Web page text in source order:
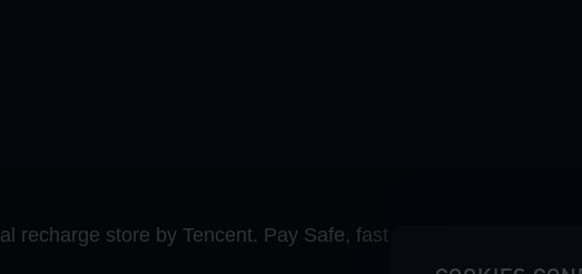
recharge store by Tencent. Pay Safe, fast and fun at Midasbuy.